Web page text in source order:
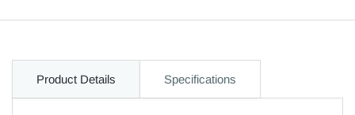
Product Details Specifications